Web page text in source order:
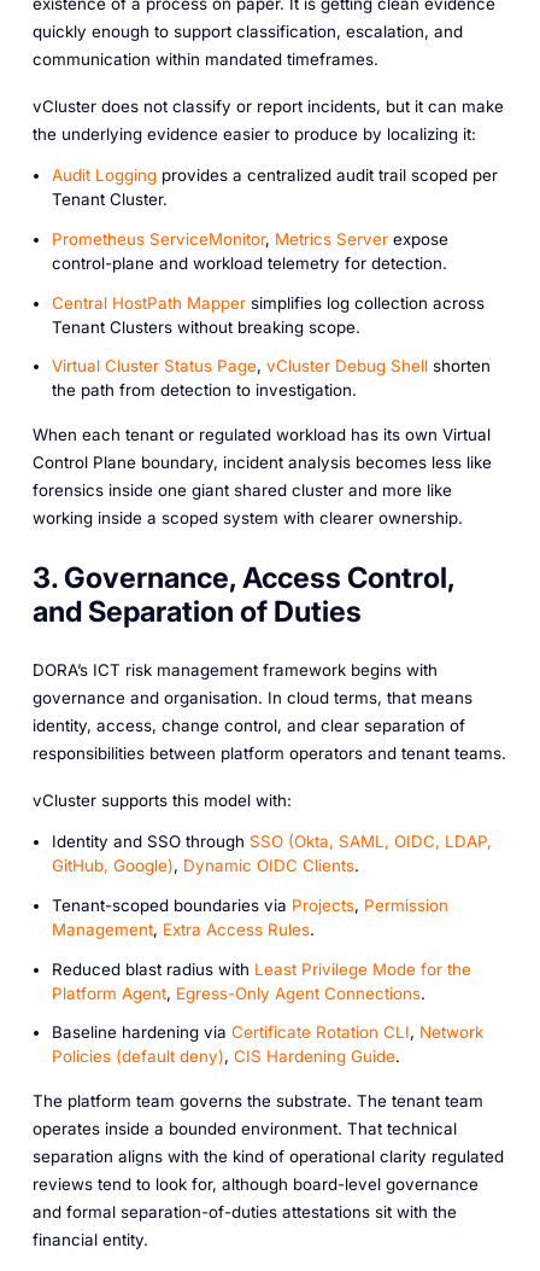
quickly enough to support classification, escalation, and
communication within mandated timeframes.
vCluster does not classify or report incidents, but it can make
the underlying evidence easier to produce by localizing it:
Audit Loggingprovides a centralized audit trail scoped per
Tenant Cluster.
Prometheus ServiceMonitor, Metrics Serverexpose
control-plane and workload telemetry for detection.
Central HostPath Mappersimplifies log collection across
Tenant Clusters without breaking scope.
Virtual Cluster Status Page, vCluster Debug Shellshorten
the path from detection to investigation.
When each tenant or regulated workload has its own Virtual
Control Plane boundary, incident analysis becomes less like
forensics inside one giant shared cluster and more like
working inside a scoped system with clearer ownership.
3. Governance, Access Control,
and Separation of Duties
DORA’s ICT risk management framework begins with
governance and organisation. In cloud terms, that means
identity, access, change control, and clear separation of
responsibilities between platform operators and tenant teams.
vCluster supports this model with:
Identity and SSO through SSO (Okta, SAML, OIDC, LDAP,
GitHub, Google), Dynamic OIDC Clients.
Tenant-scoped boundaries via Projects, Permission
Management, Extra Access Rules.
Reduced blast radius with Least Privilege Mode for the
Platform Agent, Egress-Only Agent Connections.
Baseline hardening via Certificate Rotation CLI, Network
Policies (default deny), CIS Hardening Guide.
The platform team governs the substrate. The tenant team
operates inside a bounded environment. That technical
separation aligns with the kind of operational clarity regulated
reviews tend to look for, although board-level governance
and formal separation-of-duties attestations sit with the
financial entity.